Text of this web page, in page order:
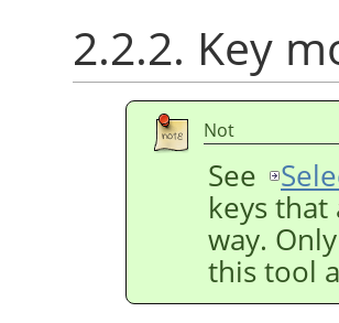
2.2.2. Key
Not
See
keys
way.
this tool